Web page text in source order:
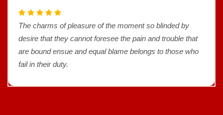
The charms of pleasure of the moment so blinded by
desire that they cannot foresee the pain and trouble that
are bound ensue and equal blame belongs to those who
fail in their duty.